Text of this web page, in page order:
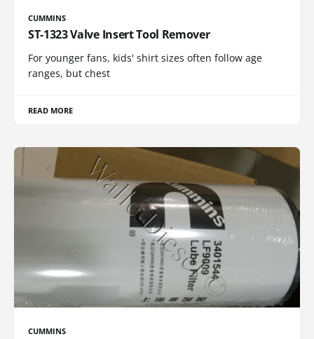
CUMMINS
ST-1323 Valve Insert Tool Remover
For younger fans, kids' shirt sizes often follow age
ranges, but chest
READ MORE
CUMMINS